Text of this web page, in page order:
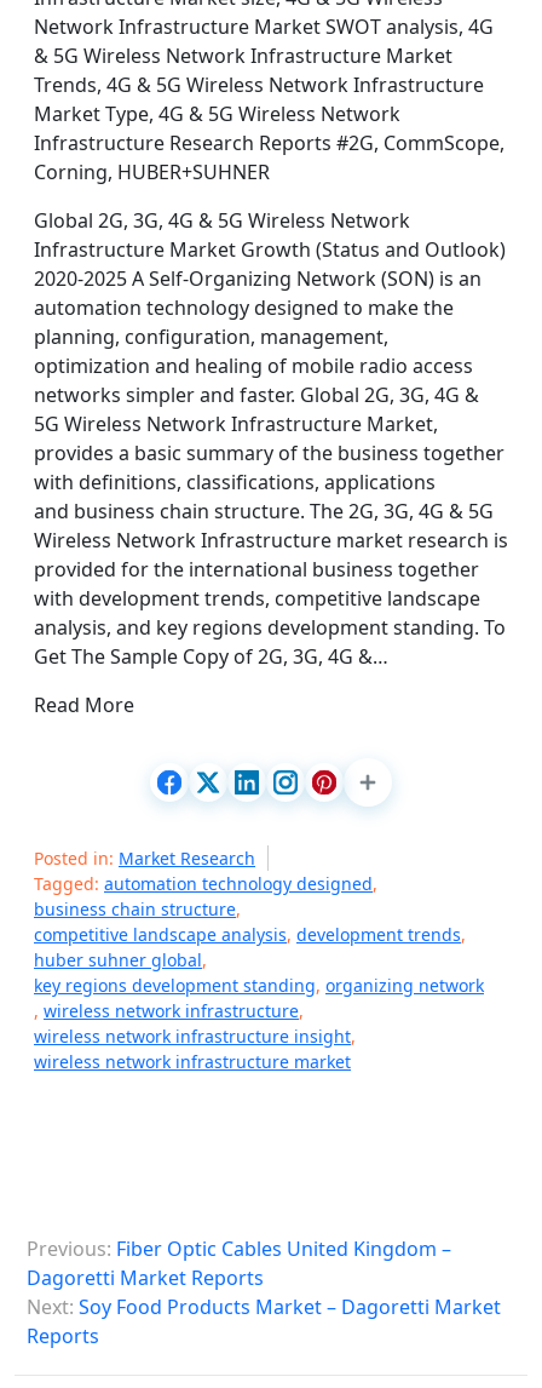
Network Infrastructure Market SWOT analysis, 4G
& 5G Wireless Network Infrastructure Market
Trends, 4G & 5G Wireless Network Infrastructure
Market Type, 4G & 5G Wireless Network
Infrastructure Research Reports #2G, CommScope,
Corning, HUBER+SUHNER
Global 2G, 3G, 4G & 5G Wireless Network
Infrastructure Market Growth (Status and Outlook)
2020-2025 A Self-Organizing Network (SON) is an
automation technology designed to make the
planning, configuration, management,
optimization and healing of mobile radio access
networks simpler and faster. Global 2G, 3G, 4G &
5G Wireless Network Infrastructure Market,
provides a basic summary of the business together
with definitions, classifications, applications
and business chain structure. The 2G, 3G, 4G & 5G
Wireless Network Infrastructure market research is
provided for the international business together
with development trends, competitive landscape
analysis, and key regions development standing. To
Get The Sample Copy of 2G, 3G, 4G &…
Read More
Posted in: Market Research
Tagged: automation technology designed,
business chain structure,
competitive landscape analysis, development trends,
huber suhner global,
key regions development standing, organizing network
, wireless network infrastructure,
wireless network infrastructure insight,
wireless network infrastructure market
o
s
Previous: Fiber Optic Cables United Kingdom –
Dagoretti Market Reports
Next: Soy Food Products Market – Dagoretti Market
Reports